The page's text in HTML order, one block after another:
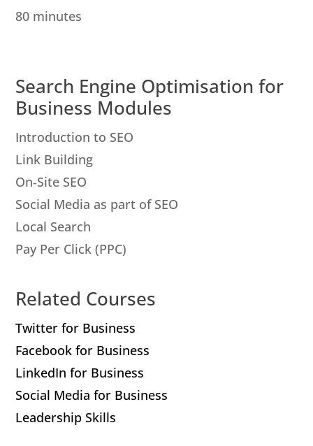
80 minutes
Search Engine Optimisation for
Business Modules
Introduction to SEO
Link Building
On‐Site SEO
Social Media as part of SEO
Local Search
Pay Per Click (PPC)
Related Courses
Twitter for Business
Facebook for Business
LinkedIn for Business
Social Media for Business
Leadership Skills